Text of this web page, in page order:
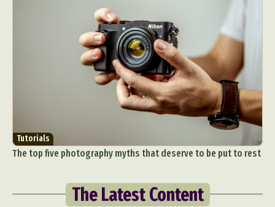
Tutorials
The top five photography myths that deserve to be put to rest
The Latest Content